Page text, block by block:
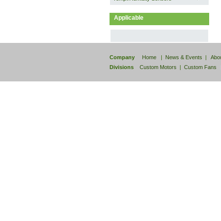
Applicable
Company Home | News & Events |
Divisions
Custom Motors | Custom Fans